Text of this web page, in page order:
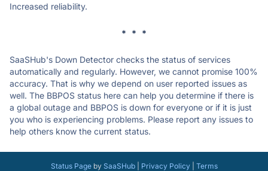
Increased reliability.
* * *
SaaSHub's Down Detector checks the status of services
automatically and regularly. However, we cannot promise 100%
accuracy. That is why we depend on user reported issues as
well. The BBPOS status here can help you determine if there is
a global outage and BBPOS is down for everyone or if it is just
you who is experiencing problems. Please report any issues to
help others know the current status.
Status Pageby SaaSHub| Privacy Policy| Terms